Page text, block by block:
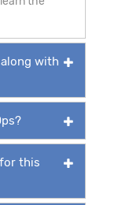
with
this